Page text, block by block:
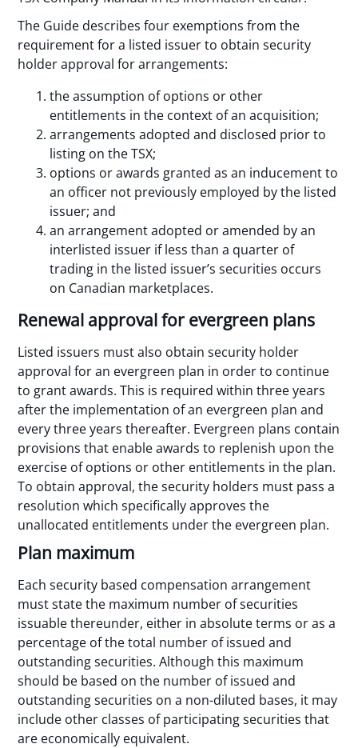
The Guide describes four exemptions from the
requirement for a listed issuer to obtain security
holder approval for arrangements:
the assumption of options or other
entitlements in the context of an acquisition;
arrangements adopted and disclosed prior to
listing on the TSX;
options or awards granted as an inducement to
an officer not previously employed by the listed
issuer; and
an arrangement adopted or amended by an
interlisted issuer if less than a quarter of
trading in the listed issuer’s securities occurs
on Canadian marketplaces.
Renewal approval for evergreen plans
Listed issuers must also obtain security holder
approval for an evergreen plan in order to continue
to grant awards. This is required within three years
after the implementation of an evergreen plan and
every three years thereafter. Evergreen plans contain
provisions that enable awards to replenish upon the
exercise of options or other entitlements in the plan.
To obtain approval, the security holders must pass a
resolution which specifically approves the
unallocated entitlements under the evergreen plan.
Plan maximum
Each security based compensation arrangement
must state the maximum number of securities
issuable thereunder, either in absolute terms or as a
percentage of the total number of issued and
outstanding securities. Although this maximum
should be based on the number of issued and
outstanding securities on a non-diluted bases, it may
include other classes of participating securities that
are economically equivalent.